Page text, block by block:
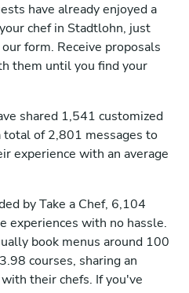
have already enjoyed a
chef in Stadtlohn, just
form. Receive proposals
them until you find your
shared 1,541 customized
total of 2,801 messages to
experience with an average
by Take a Chef, 6,104
experiences with no hassle.
book menus around 100
courses, sharing an
their chefs. If you've